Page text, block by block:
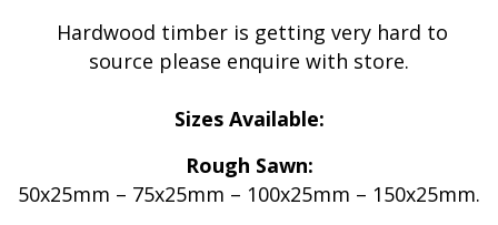
Hardwood timber is getting very hard to
source please enquire with store.
Sizes Available:
Rough Sawn:
50x25mm – 75x25mm – 100x25mm – 150x25mm.